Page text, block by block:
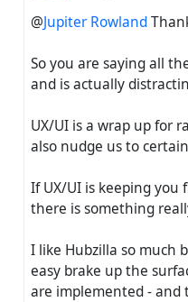
@Jupiter Rowland
So you are saying all
and is actually
UX/UI is a wrap up for
also nudge us to
If UX/UI is keeping
there is something
I like Hubzilla so much
easy brake up the
are implemented - and